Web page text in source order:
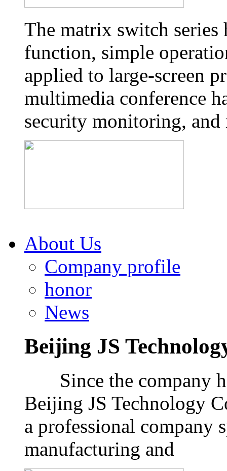
The matrix switch series
function, simple
applied to large-screen
multimedia conference
security monitoring,
About Us
Company profile
honor
News
Beijing JS
Since the company
Beijing JS Technology
a professional company
manufacturing and